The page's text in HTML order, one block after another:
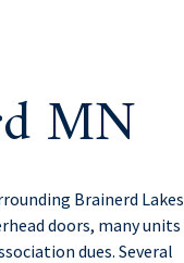
MN
Brainerd Lakes
doors, many units
dues. Several